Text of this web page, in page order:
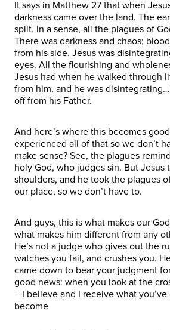
It says in Matthew 27 that when
darkness came over the land. The
split. In a sense, all the plagues of
There was darkness and chaos;
from his side. Jesus was
eyes. All the flourishing and
Jesus had when he walked through
from him, and he was
off from his Father.
And here’s where this becomes
experienced all of that so we don’t
make sense? See, the plagues
holy God, who judges sin. But Jesus
shoulders, and he took the plagues
our place, so we don’t have to.
And guys, this is what makes our
what makes him different from any
He’s not a judge who gives out the
watches you fail, and crushes you.
came down to bear your judgment
good news: when you look at the
—I believe and I receive what you’ve
become